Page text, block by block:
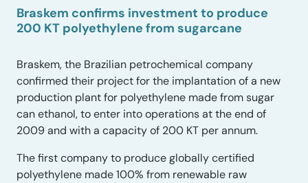
Braskem confirms investment to produce
200 KT polyethylene from sugarcane
Braskem, the Brazilian petrochemical company
confirmed their project for the implantation of a new
production plant for polyethylene made from sugar
can ethanol, to enter into operations at the end of
2009 and with a capacity of 200 KT per annum.
The first company to produce globally certified
polyethylene made 100% from renewable raw